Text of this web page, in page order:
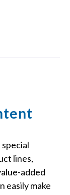
lines,
added
easily make